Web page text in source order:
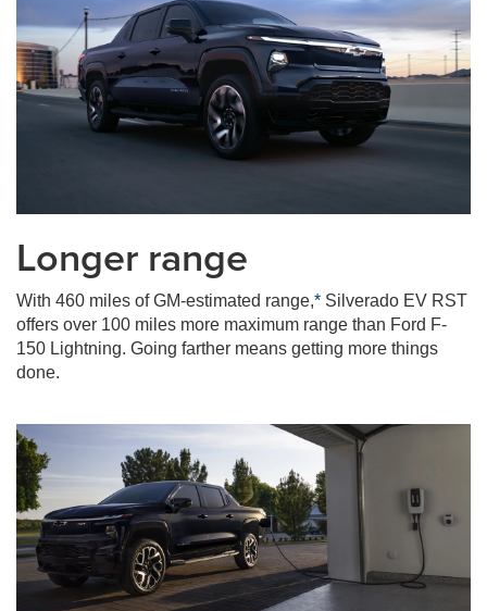
Longer range
With 460 miles of GM-estimated range,* Silverado EV RST
offers over 100 miles more maximum range than Ford F-
150 Lightning. Going farther means getting more things
done.